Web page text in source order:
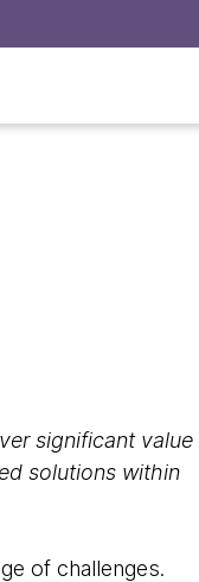
significant value
solutions within
of challenges.